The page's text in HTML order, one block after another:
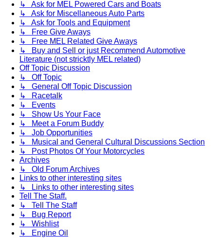
↳ Ask for MEL Powered Cars and Boats
↳ Ask for Miscellaneous Auto Parts
↳ Ask for Tools and Equipment
↳ Free Give Aways
↳ Free MEL Related Give Aways
↳ Buy and Sell or just Recommend Automotive
Literature (not stricktly MEL related)
Off Topic Discussion
↳ Off Topic
↳ General Off Topic Discussion
↳ Racetalk
↳ Events
↳ Show Us Your Face
↳ Meet a Forum Buddy
↳ Job Opportunities
↳ Musical and General Cultural Discussions Section
↳ Post Photos Of Your Motorcycles
Archives
↳ Old Forum Archives
Links to other interesting sites
↳ Links to other interesting sites
Tell The Staff.
↳ Tell The Staff
↳ Bug Report
↳ Wishlist
↳ Engine Oil